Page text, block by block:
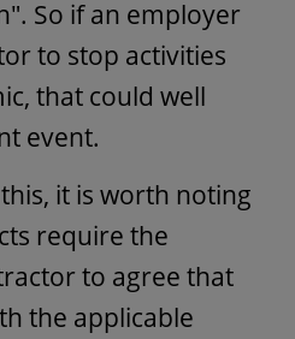
So if an employer
to stop activities
that could well
event.
it is worth noting
require the
to agree that
the applicable